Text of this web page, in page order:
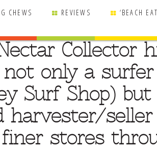
CHEWS REVIEWS ‘BEACH
Collector
not only a
Surf Shop)
harvester/seller
finer stores